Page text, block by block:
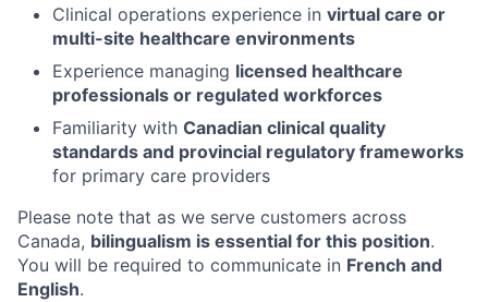
Clinical operations experience in virtual care or
multi-site healthcare environments
Experience managing licensed healthcare
professionals or regulated workforces
Familiarity with Canadian clinical quality
standards and provincial regulatory frameworks
for primary care providers
Please note that as we serve customers across
Canada, bilingualism is essential for this position.
You will be required to communicate in French and
English.